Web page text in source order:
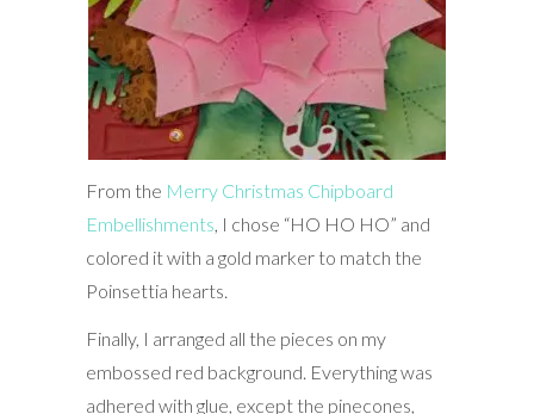
From the Merry Christmas Chipboard
Embellishments , I chose “HO HO HO” and
colored it with a gold marker to match the
Poinsettia hearts.
Finally, I arranged all the pieces on my
embossed red background. Everything was
adhered with glue, except the pinecones,